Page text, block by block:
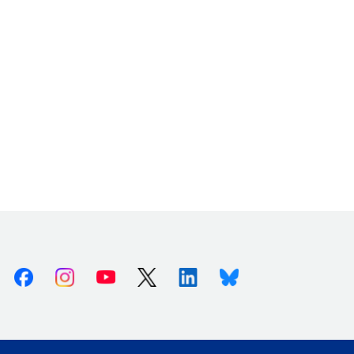
FacebookInstagramYoutube X (Twitter)LinkedinBluesky